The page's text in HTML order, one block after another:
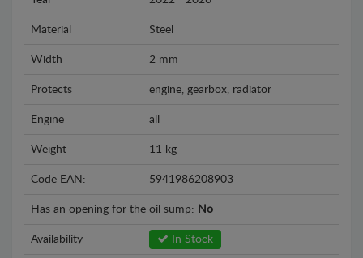
Material Steel
Width 2 mm
Protects engine, gearbox, radiator
Engine all
Weight 11 kg
Code EAN: 5941986208903
Has an opening for the oil sump: No
Availability In Stock